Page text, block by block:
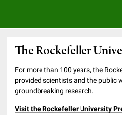
The Rockefeller
For more than 100 years, the
provided scientists and the public
groundbreaking research.
Visit the Rockefeller University